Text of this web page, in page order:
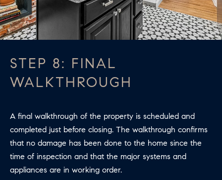
STEP 8: FINAL
WALKTHROUGH
A final walkthrough of the property is scheduled and
completed just before closing. The walkthrough confirms
that no damage has been done to the home since the
time of inspection and that the major systems and
appliances are in working order.